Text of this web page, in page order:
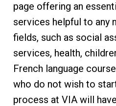
page offering an
services helpful to any
fields, such as social
services, health,
French language
who do not wish to
process at VIA will